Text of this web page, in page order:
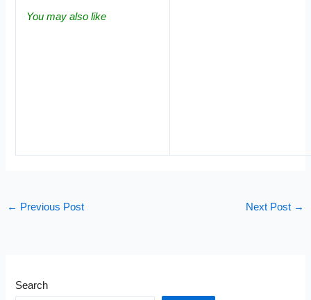
You may also like
← Previous Post Next Post →
Search